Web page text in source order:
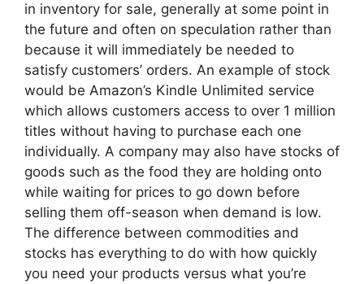
in inventory for sale, generally at some point in
the future and often on speculation rather than
because it will immediately be needed to
satisfy customers’ orders. An example of stock
would be Amazon’s Kindle Unlimited service
which allows customers access to over 1 million
titles without having to purchase each one
individually. A company may also have stocks of
goods such as the food they are holding onto
while waiting for prices to go down before
selling them off-season when demand is low.
The difference between commodities and
stocks has everything to do with how quickly
you need your products versus what you’re